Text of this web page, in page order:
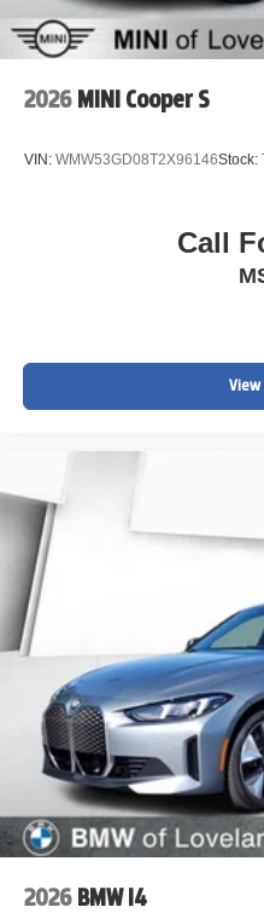
2026 MINI Cooper S
VIN: WMW53GD08T2X96146Stock:
Call
View
2026 BMW I4